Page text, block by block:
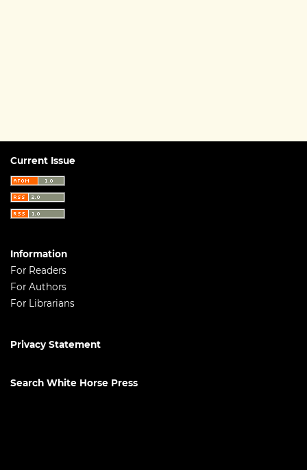
Current Issue
Information
For Readers
For Authors
For Librarians
Privacy Statement
Search White Horse Press